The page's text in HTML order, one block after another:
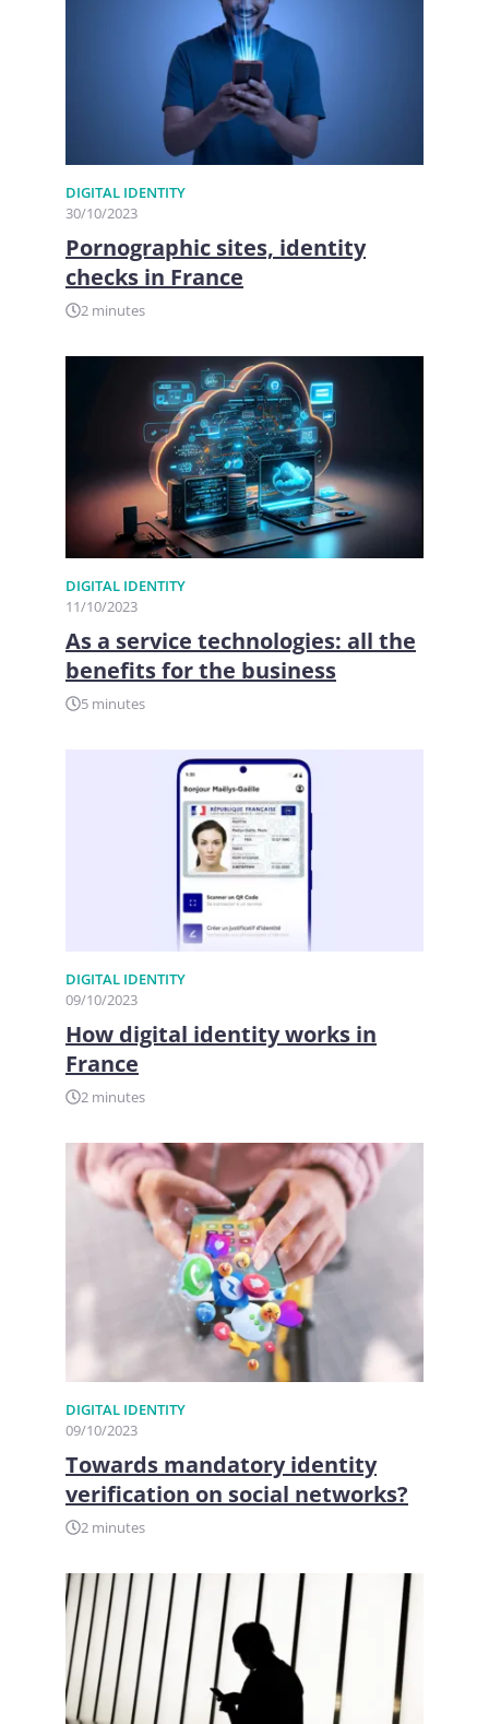
DIGITAL IDENTITY
30/10/2023
Pornographic sites, identity
checks in France
2 minutes
DIGITAL IDENTITY
11/10/2023
As a service technologies: all the
benefits for the business
5 minutes
DIGITAL IDENTITY
09/10/2023
How digital identity works in
France
2 minutes
DIGITAL IDENTITY
09/10/2023
Towards mandatory identity
verification on social networks?
2 minutes